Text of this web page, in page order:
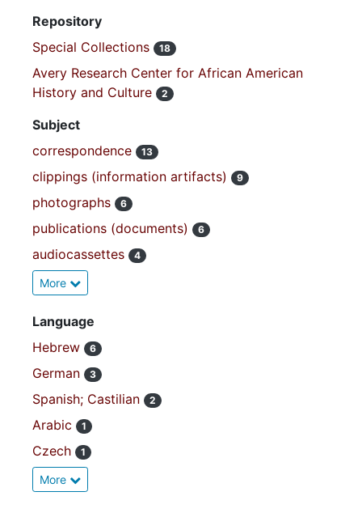
Repository
Special Collections
18
Avery Research Center for African American
History and Culture
2
Subject
correspondence
13
clippings (information artifacts) 9
photographs 6
publications (documents) 6
audiocassettes 4
More
Language
Hebrew
6
German 3
Spanish; Castilian 2
Arabic 1
Czech 1
More